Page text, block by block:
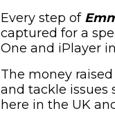
Every step of
captured for a
One and iPlayer
The money
and tackle issues
here in the UK